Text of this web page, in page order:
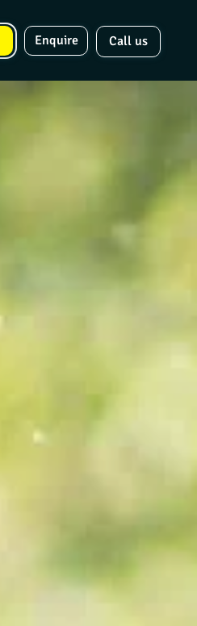
Enquire Call us